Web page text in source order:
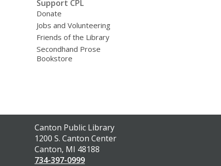
Support CPL
Donate
Jobs and Volunteering
Friends of the Library
Secondhand Prose
Bookstore
Contact
the
Library
Canton Public Library
1200 S. Canton Center
Canton, MI 48188
734-397-0999